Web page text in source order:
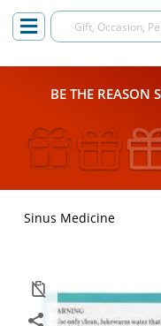
BE THE REASON
Sinus Medicine